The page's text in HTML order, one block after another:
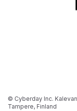
© Cyberday Inc.
Tampere, Finland